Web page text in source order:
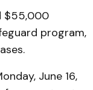
$55,000
program,
June 16,